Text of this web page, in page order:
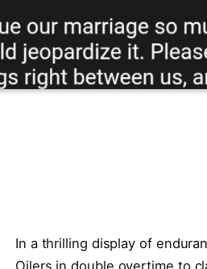
In a thrilling display of
Oilers in double overtime to